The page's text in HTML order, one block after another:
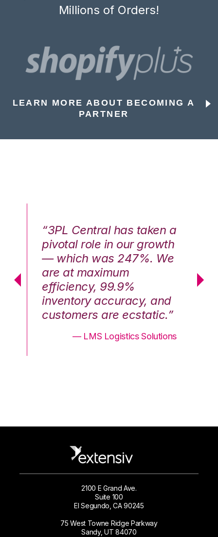
Millions of Orders!
LEARN MORE ABOUT BECOMING A
PARTNER
“3PL Central has taken a
pivotal role in our growth
— which was 247%. We
are at maximum
efficiency, 99.9%
inventory accuracy, and
customers are ecstatic.”
— LMS Logistics Solutions
2100 E Grand Ave.
Suite 100
El Segundo, CA 90245
75 West Towne Ridge Parkway
Sandy, UT 84070